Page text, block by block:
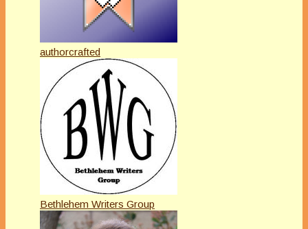
authorcrafted
Bethlehem Writers Group